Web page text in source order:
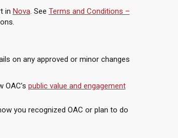
in Nova. See Terms and Conditions –
on any approved or minor changes
public value and engagement
you recognized OAC or plan to do